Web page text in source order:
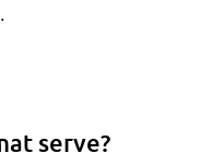
serve?